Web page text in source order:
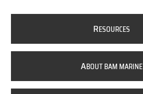
RESOURCES
ABOUT BAM MARINE